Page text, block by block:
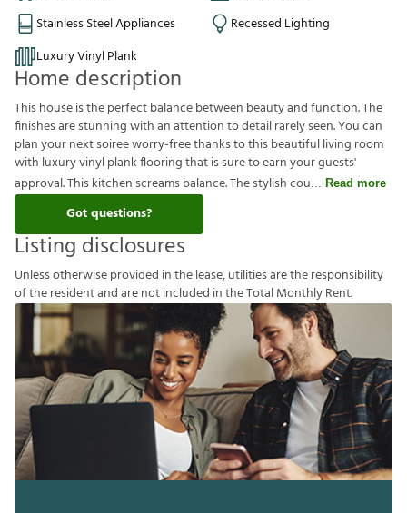
Stainless Steel Appliances
Recessed Lighting
Luxury Vinyl Plank
Home description
This house is the perfect balance between beauty and function. The
finishes are stunning with an attention to detail rarely seen. You can
plan your next soiree worry-free thanks to this beautiful living room
with luxury vinyl plank flooring that is sure to earn your guests'
approval. This kitchen screams balance. The stylish cou
Read more
Got questions?
Listing disclosures
Unlessotherwiseprovided inthelease,utilitiesaretheresponsibility
oftheresidentandarenotincluded intheTotalMonthlyRent.